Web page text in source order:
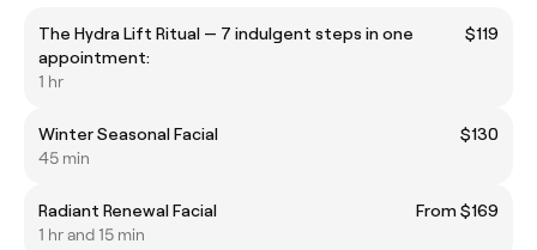
The Hydra Lift Ritual — 7 indulgent steps in one
appointment:
$119
1 hr
Winter Seasonal Facial
$130
45 min
Radiant Renewal Facial
From $169
1 hr and 15 min